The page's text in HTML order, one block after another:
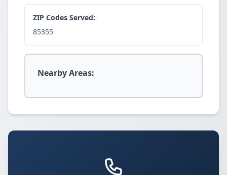
ZIP Codes Served:
85355
Nearby Areas: